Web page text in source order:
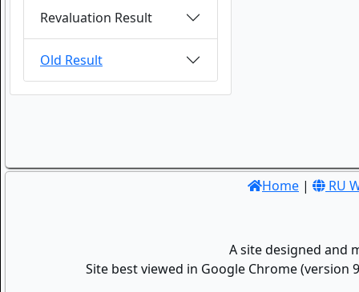
Revaluation Result
Old Result
Home | RU
A site designed and
Site best viewed in Google Chrome (version